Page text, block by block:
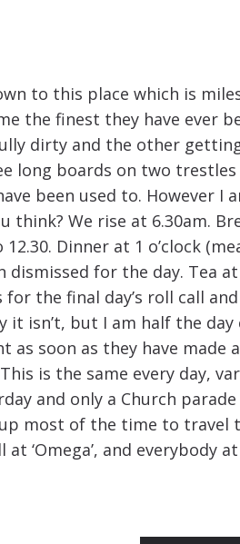
to this place which is
the finest they have
dirty and the other getting
long boards on two
been used to. However
We rise at 6.30am.
Dinner at 1 o’clock
for the day. Tea
the final day’s roll call
it isn’t, but I am half the
soon as they have made
is the same every day,
and only a Church
most of the time to
‘Omega’, and everybody